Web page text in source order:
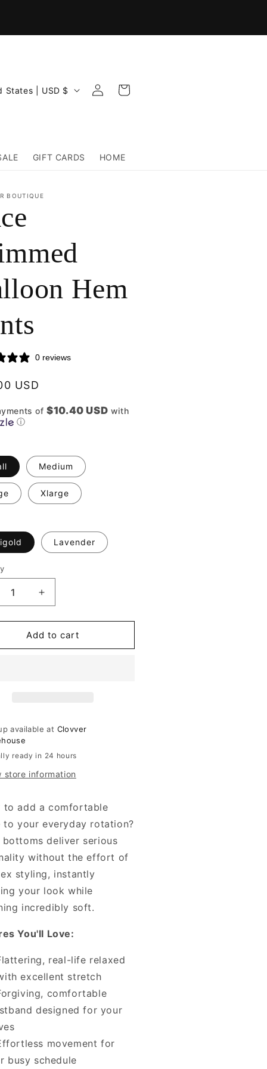
GIFT CARDS HOME
United States | USD $
Log
in
Cart
BOUTIQUE
Hem
0 reviews
USD
of$10.40 USD with
ⓘ
Medium
Xlarge
Lavender
Increase
quantity
for
Lace
Trimmed
Add to cart
available at Clovver
ready in 24 hours
store information
to add a comfortable
to your everyday rotation?
bottoms deliver serious
without the effort of
styling, instantly
your look while
incredibly soft.
You'll Love:
real-life relaxed
excellent stretch
comfortable
designed for your
movement for
busy schedule